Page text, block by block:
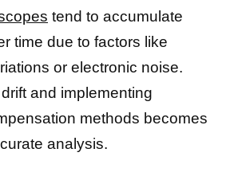
tend to accumulate
time due to factors like
or electronic noise.
and implementing
methods becomes
analysis.